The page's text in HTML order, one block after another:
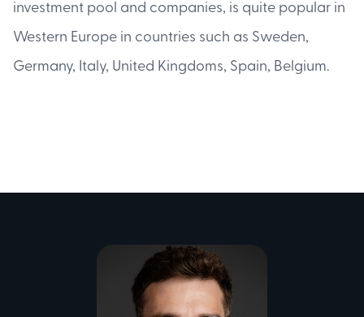
investment pool and companies, is quite popular in
Western Europe in countries such as Sweden,
Germany, Italy, United Kingdoms, Spain, Belgium.